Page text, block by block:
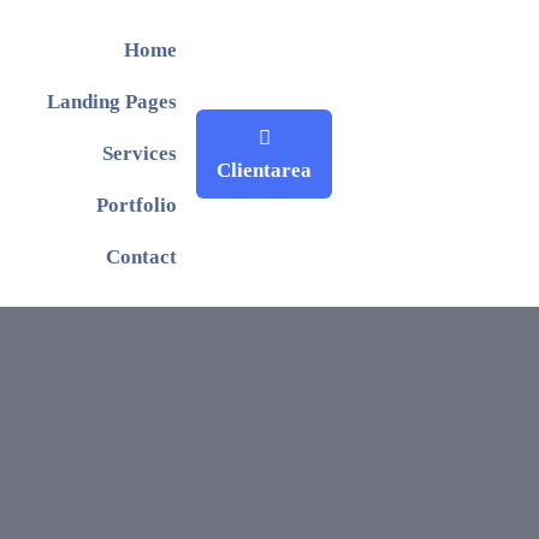
Home
Landing Pages
Services
Portfolio
Contact
Clientarea